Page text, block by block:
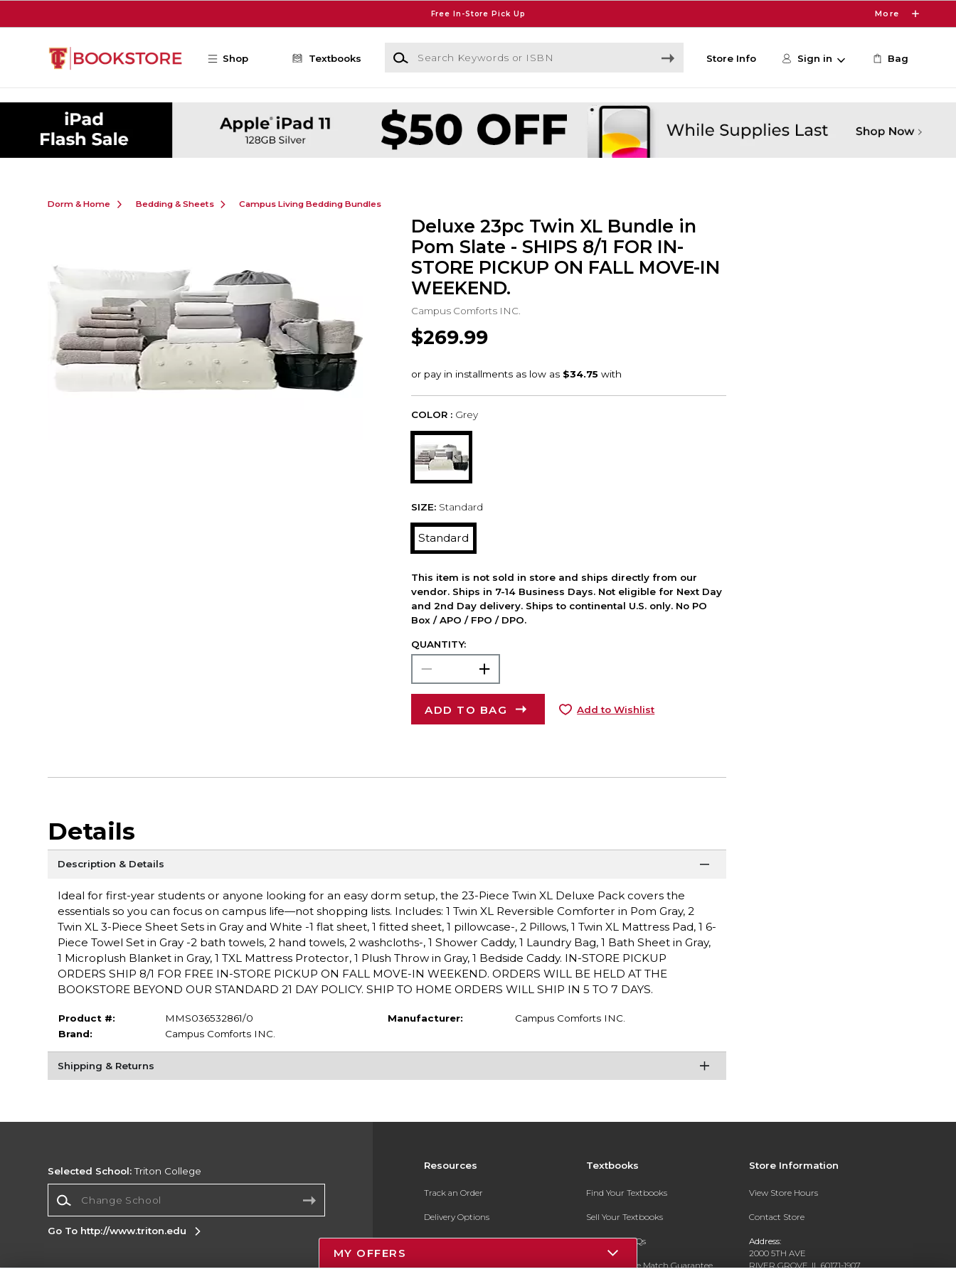
Free In-Store Pick Up More
Shop Textbooks
Search Keywords or ISBN
Store Info Sign in Bag
Dorm & Home Bedding & Sheets Campus Living Bedding Bundles
Deluxe 23pc Twin XL Bundle in
Pom Slate - SHIPS 8/1 FOR IN-
STORE PICKUP ON FALL MOVE-IN
WEEKEND.
Campus Comforts INC.
$269.99
COLOR : Grey
SIZE: Standard
Standard
This item is not sold in store and ships directly from our
vendor. Ships in 7-14 Business Days. Not eligible for Next Day
and 2nd Day delivery. Ships to continental U.S. only. No PO
Box / APO / FPO / DPO.
QUANTITY:
ADD TO BAG Add to Wishlist
Details
Description & Details
Ideal for first-year students or anyone looking for an easy dorm setup, the 23-Piece Twin XL Deluxe Pack covers the
essentials so you can focus on campus life—not shopping lists. Includes: 1 Twin XL Reversible Comforter in Pom Gray, 2
Twin XL 3-Piece Sheet Sets in Gray and White -1 flat sheet, 1 fitted sheet, 1 pillowcase-, 2 Pillows, 1 Twin XL Mattress Pad, 1 6-
Piece Towel Set in Gray -2 bath towels, 2 hand towels, 2 washcloths-, 1 Shower Caddy, 1 Laundry Bag, 1 Bath Sheet in Gray,
1 Microplush Blanket in Gray, 1 TXL Mattress Protector, 1 Plush Throw in Gray, 1 Bedside Caddy. IN-STORE PICKUP
ORDERS SHIP 8/1 FOR FREE IN-STORE PICKUP ON FALL MOVE-IN WEEKEND. ORDERS WILL BE HELD AT THE
BOOKSTORE BEYOND OUR STANDARD 21 DAY POLICY. SHIP TO HOME ORDERS WILL SHIP IN 5 TO 7 DAYS.
Product #:
MMS036532861/0
Brand:
Campus Comforts INC.
Manufacturer: Campus Comforts INC.
Shipping & Returns
Resources
Track an Order
Delivery Options
Payments Accepted
Returns
Textbooks
Find Your Textbooks
Sell Your Textbooks
Textbook FAQs
In-Store Price Match Guarantee
Store Information
View Store Hours
Contact Store
Address:
2000 5TH AVE
RIVER GROVE, IL 60171-1907
Selected School:Triton College
Go To http://www.triton.edu
MY OFFERS